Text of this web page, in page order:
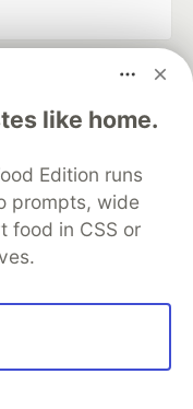
like home.
Edition runs
prompts, wide
food in CSS or
and keep up software
career
Videos
About
Contact
Shop
MLH
Terms of Use